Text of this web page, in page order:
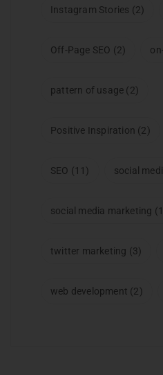
Instagram Stories (2)
Off-Page SEO (2)
pattern of usage (2)
Positive Inspiration (2)
SEO (11) social
social media marketing
twitter marketing (3)
web development (2)